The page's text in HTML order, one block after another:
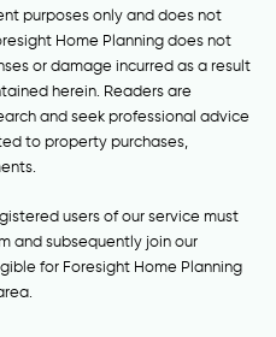
purposes only and does not
Home Planning does not
or damage incurred as a result
herein. Readers are
and seek professional advice
to property purchases,
users of our service must
and subsequently join our
for Foresight Home Planning